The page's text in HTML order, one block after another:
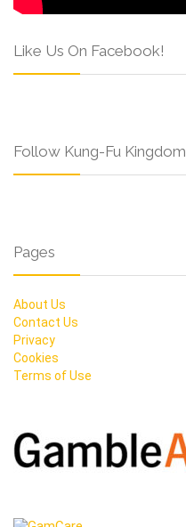
Like Us On Facebook!
Follow Kung-Fu Kingdom
Pages
About Us
Contact Us
Privacy
Cookies
Terms of Use